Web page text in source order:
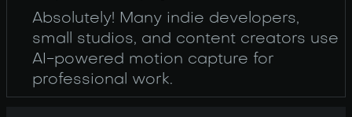
Absolutely! Many indie developers,
small studios, and content creators use
AI-powered motion capture for
professional work.